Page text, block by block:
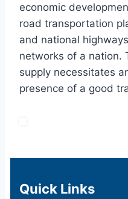
economic
road transportation
and national
networks of a nation.
supply necessitates
presence of a good
Quick Links